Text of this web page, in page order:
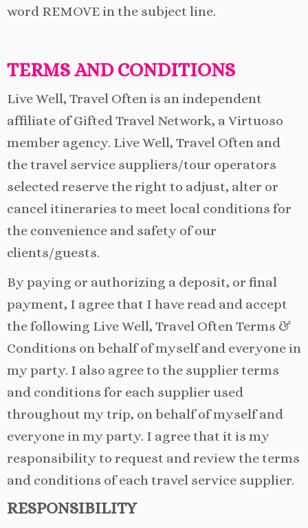
word REMOVE in the subject line.
TERMS AND CONDITIONS
Live Well, Travel Often is an independent
affiliate of Gifted Travel Network, a Virtuoso
member agency. Live Well, Travel Often and
the travel service suppliers/tour operators
selected reserve the right to adjust, alter or
cancel itineraries to meet local conditions for
the convenience and safety of our
clients/guests.
By paying or authorizing a deposit, or final
payment, I agree that I have read and accept
the following Live Well, Travel Often Terms &
Conditions on behalf of myself and everyone in
my party. I also agree to the supplier terms
and conditions for each supplier used
throughout my trip, on behalf of myself and
everyone in my party. I agree that it is my
responsibility to request and review the terms
and conditions of each travel service supplier.
RESPONSIBILITY